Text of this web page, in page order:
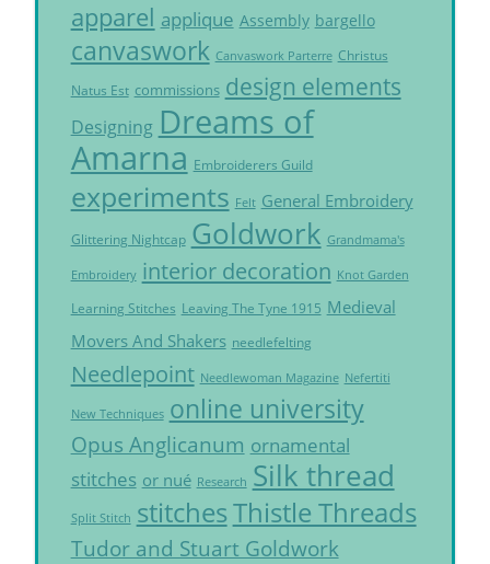
apparel applique Assembly bargello
canvaswork Canvaswork Parterre Christus
Natus Est commissions design elements
Designing Dreams of
Amarna Embroiderers Guild
experiments Felt General Embroidery
Glittering Nightcap Goldwork Grandmama's
Embroidery interior decoration Knot Garden
Learning Stitches Leaving The Tyne 1915 Medieval
Movers And Shakers needlefelting
Needlepoint Needlewoman Magazine Nefertiti
New Techniques online university
Opus Anglicanum ornamental
stitches or nué Research Silk thread
Split Stitch stitchesThistle Threads
Tudor and Stuart Goldwork